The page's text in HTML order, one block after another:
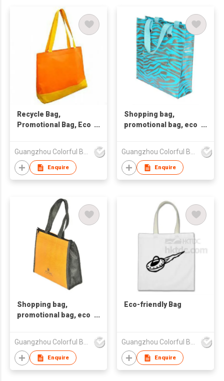
Recycle Bag,
Promotional Bag, Eco
Enquire
Shopping bag,
promotional bag, eco
Enquire
Shopping bag,
promotional bag, eco
Guangzhou Colorful Bag Co., Ltd.
Enquire
Eco-friendly Bag
Guangzhou Colorful Bag Co., Ltd.
Enquire